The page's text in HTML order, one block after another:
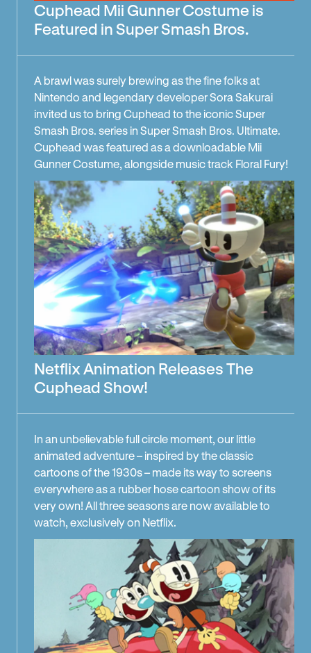
Cuphead Mii Gunner Costume is
Featured in Super Smash Bros.
A brawl was surely brewing as the fine folks at
Nintendo and legendary developer Sora Sakurai
invited us to bring Cuphead to the iconic Super
Smash Bros. series in Super Smash Bros. Ultimate.
Cuphead was featured as a downloadable Mii
Gunner Costume, alongside music track Floral Fury!
Netflix Animation Releases The
Cuphead Show!
In an unbelievable full circle moment, our little
animated adventure – inspired by the classic
cartoons of the 1930s – made its way to screens
everywhere as a rubber hose cartoon show of its
very own! All three seasons are now available to
watch, exclusively on Netflix.